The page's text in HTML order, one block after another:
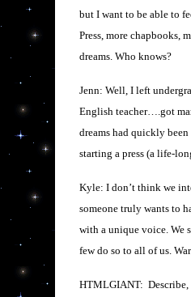
but I want to be able to
Press, more chapbooks,
dreams. Who knows?
Jenn: Well, I left
English teacher….got
dreams had quickly
starting a press (a life-
Kyle: I don’t think we
someone truly wants to
with a unique voice. We
few do so to all of us.
HTMLGIANT: Describe,